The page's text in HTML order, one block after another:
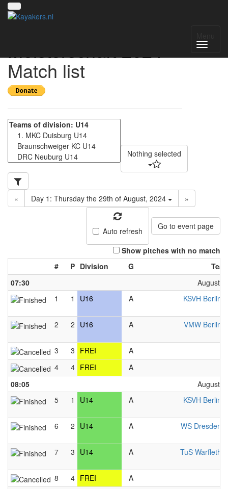
Meisterschaft 2024 -
Match list
Nothing selected
« Day 1: Thursday the 29th of August, 2024 »
Auto refresh Go to event page
Show pitches with no match
#
P Division G
07:30
August
1
1 U16 A KSVH Berlin
2 2 U16 A VMW Berlin
3 3 FREI A
4
4 FREI A
08:05
August
5
1 U14 A KSVH Berlin
6 2 U14 A WS Dresden
7 3 U14 A TuS Warfleth
8 4 FREI A